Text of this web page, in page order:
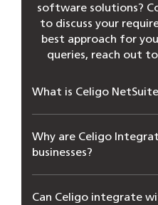
software solutions?
to discuss your
best approach for
queries, reach out to
What is Celigo
Why are Celigo
businesses?
Can Celigo integrate